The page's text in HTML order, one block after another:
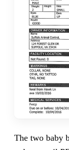
The two baby